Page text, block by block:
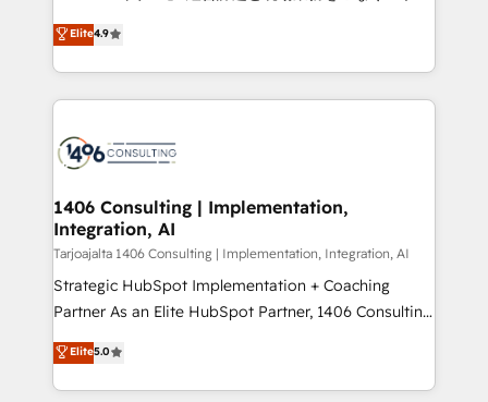
Platform Migration Excellence. • Top 3 Partner of the
Year LATAM 2022, 2023, 2024, 2025. • Partner of the
business with HubSpot? Let Cebra’s experts help
you grow faster, smarter, and with impact.
ティブ・エージェンシーとして、HubSpot Eliteの実装
力で顧客フロント業務を再設計します。 💡 100inc は何
をする会社か？ HubSpotを共通基盤に、AIエージェン
トを組み込んだ顧客フロント業務（マーケティング・営
ィブ・エージェンシーです。事業部・グループ会社・部
を、CRMを軸とした全社共通基盤に再構築します。意
思決定者・PMO・現場担当者に並走します。 1️⃣
HubSpot導入・活用支援 顧客データの一元化から、
GTMの見える化・自動化まで。全Hub統合運用、デー
タ品質設計、グループ横断のCRM統合に対応します。
の一部をAIが自律実行する組織への移行を設計・実装。
Breeze・Claude等をHubSpotと連携させ、役割定義・
Elite4.9
1406 Consulting | Implementation,
Integration, AI
Tarjoajalta 1406 Consulting | Implementation, Integration, AI
Strategic HubSpot Implementation + Coaching
Partner As an Elite HubSpot Partner, 1406 Consulting
helps mid-market revenue teams transform how
they sell, market, and serve. We don't just build your
HubSpot—we teach your team to own it, then stay
Elite5.0